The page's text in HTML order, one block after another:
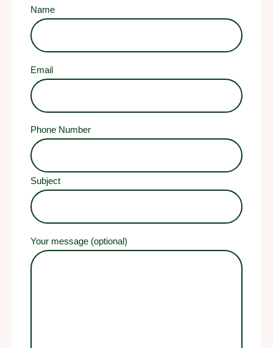
Name
Email
Phone Number
Subject
Your message (optional)